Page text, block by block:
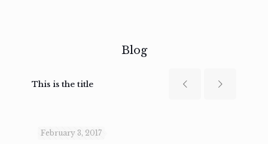
Blog
This is the title
February 3, 2017